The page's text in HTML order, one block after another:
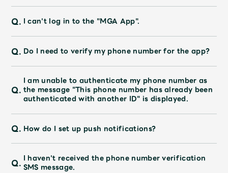
Request Mrs. MOMENT
JAM’S Letter JAM’S Live
Faq MGA App
Q. I can't log in to the "MGA App".
Q. Do I need to verify my phone number for the app?
Q.
I am unable to authenticate my phone number as
the message "This phone number has already been
authenticated with another ID" is displayed.
Q. How do I set up push notifications?
Q. I haven't received the phone number verification
SMS message.